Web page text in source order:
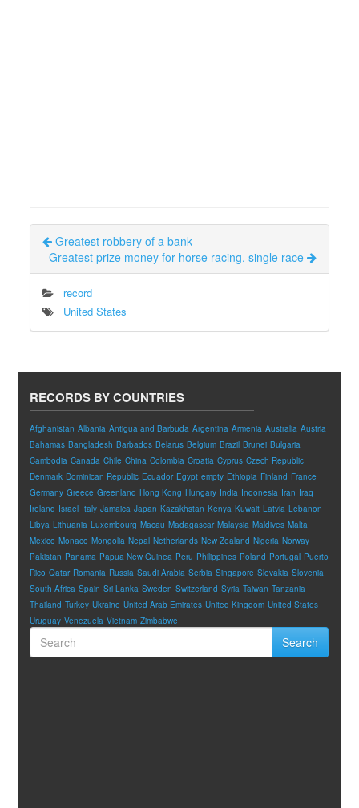
Greatest robbery of a bank
Greatest prize money for horse racing, single race
record
United States
RECORDS BY COUNTRIES
Afghanistan Albania Antigua and Barbuda Argentina Armenia Australia Austria
Bahamas Bangladesh Barbados Belarus Belgium Brazil Brunei Bulgaria
Cambodia Canada Chile China Colombia Croatia Cyprus Czech Republic
Denmark Dominican Republic Ecuador Egypt empty Ethiopia Finland France
Germany Greece Greenland Hong Kong Hungary India Indonesia Iran Iraq
Ireland Israel Italy Jamaica Japan Kazakhstan Kenya Kuwait Latvia Lebanon
Libya Lithuania Luxembourg Macau Madagascar Malaysia Maldives Malta
Mexico Monaco Mongolia Nepal Netherlands New Zealand Nigeria Norway
Pakistan Panama Papua New Guinea Peru Philippines Poland Portugal Puerto
Rico Qatar Romania Russia Saudi Arabia Serbia Singapore Slovakia Slovenia
South Africa Spain Sri Lanka Sweden Switzerland Syria Taiwan Tanzania
Thailand Turkey Ukraine United Arab Emirates United Kingdom United States
Uruguay Venezuela Vietnam Zimbabwe
Search